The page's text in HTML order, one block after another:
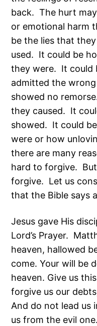
back. The hurt
or emotional harm
be the lies that
used. It could be
they were. It could
admitted the
showed no
they caused. It
showed. It could
were or how
there are many
hard to forgive.
forgive. Let us
that the Bible says
Jesus gave His
Lord’s Prayer.
heaven, hallowed
come. Your will be
heaven. Give us
forgive us our
And do not lead us
us from the evil